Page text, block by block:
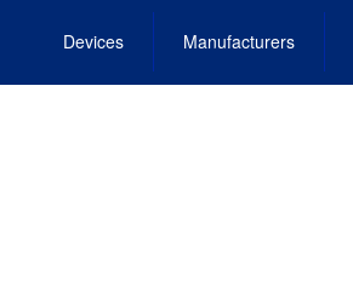
Devices Manufacturers